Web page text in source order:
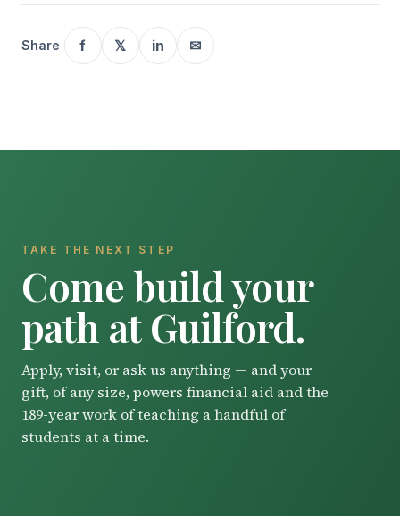
Share f 𝕏 in ✉
TAKE THE NEXT STEP
Come build your
path at Guilford.
Apply, visit, or ask us anything — and your
gift, of any size, powers financial aid and the
189-year work of teaching a handful of
students at a time.